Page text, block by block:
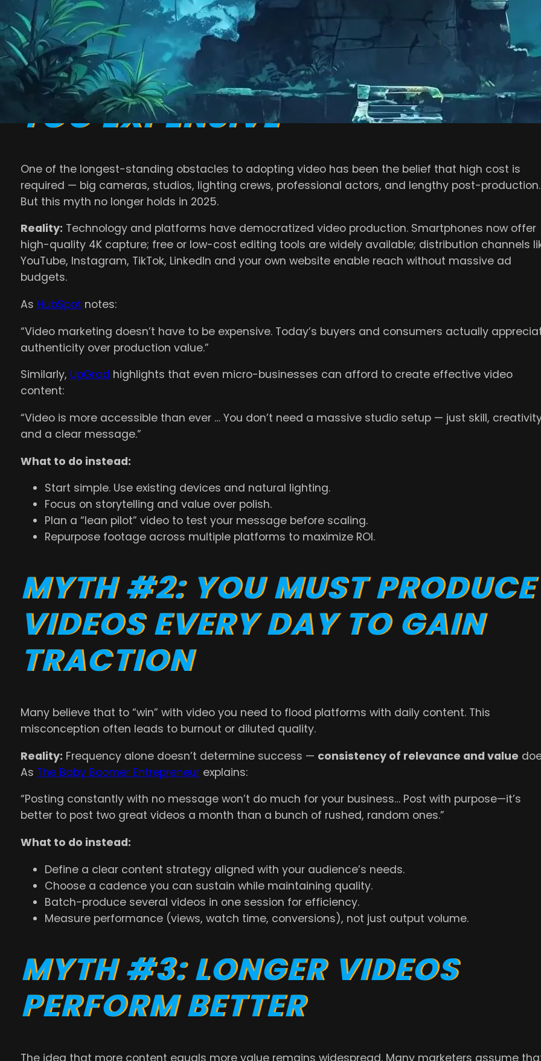
In this article, we’ll debunk the most common
and share what’s actually
working for successful brands this year.
MYTH #1: VIDEO MARKETING IS
TOO EXPENSIVE
One of the longest-standing obstacles to adopting video has been the belief that high cost is
required — big cameras, studios, lighting crews, professional actors, and lengthy post-production.
But this myth no longer holds in 2025.
Reality: Technology and platforms have democratized video production. Smartphones now offer
high-quality 4K capture; free or low-cost editing tools are widely available; distribution channels
YouTube, Instagram, TikTok, LinkedIn and your own website enable reach without massive ad
budgets.
As HubSpot notes:
“Video marketing doesn’t have to be expensive. Today’s buyers and consumers actually
authenticity over production value.”
Similarly, UpGrad highlights that even micro-businesses can afford to create effective video
content:
“Video is more accessible than ever … You don’t need a massive studio setup — just skill,
and a clear message.”
What to do instead:
Start simple. Use existing devices and natural lighting.
Focus on storytelling and value over polish.
Plan a “lean pilot” video to test your message before scaling.
Repurpose footage across multiple platforms to maximize ROI.
MYTH #2: YOU MUST PRODUCE
VIDEOS EVERY DAY TO GAIN
TRACTION
Many believe that to “win” with video you need to flood platforms with daily content. This
misconception often leads to burnout or diluted quality.
Reality: Frequency alone doesn’t determine success — consistency of relevance and value
As The Baby Boomer Entrepreneurexplains:
“Posting constantly with no message won’t do much for your business… Post with purpose—it’s
better to post two great videos a month than a bunch of rushed, random ones.”
What to do instead:
Define a clear content strategy aligned with your audience’s needs.
Choose a cadence you can sustain while maintaining quality.
Batch-produce several videos in one session for efficiency.
Measure performance (views, watch time, conversions), not just output volume.
MYTH #3: LONGER VIDEOS
PERFORM BETTER
The idea that more content equals more value remains widespread. Many marketers assume